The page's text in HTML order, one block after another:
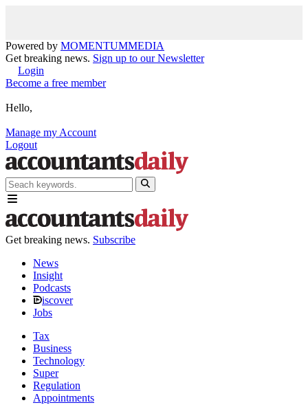
Powered by MOMENTUMMEDIA
Get breaking news. Sign up to our Newsletter
Login
Become a free member
Hello,
Manage my Account
Logout
Get breaking news. Subscribe
News
Insight
Podcasts
iscover
Jobs
Tax
Business
Technology
Super
Regulation
Appointments